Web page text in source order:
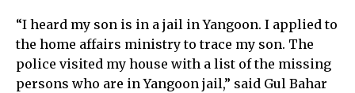
“I heard my son is in a jail in Yangoon. I applied to
the home affairs ministry to trace my son. The
police visited my house with a list of the missing
persons who are in Yangoon jail,” said Gul Bahar